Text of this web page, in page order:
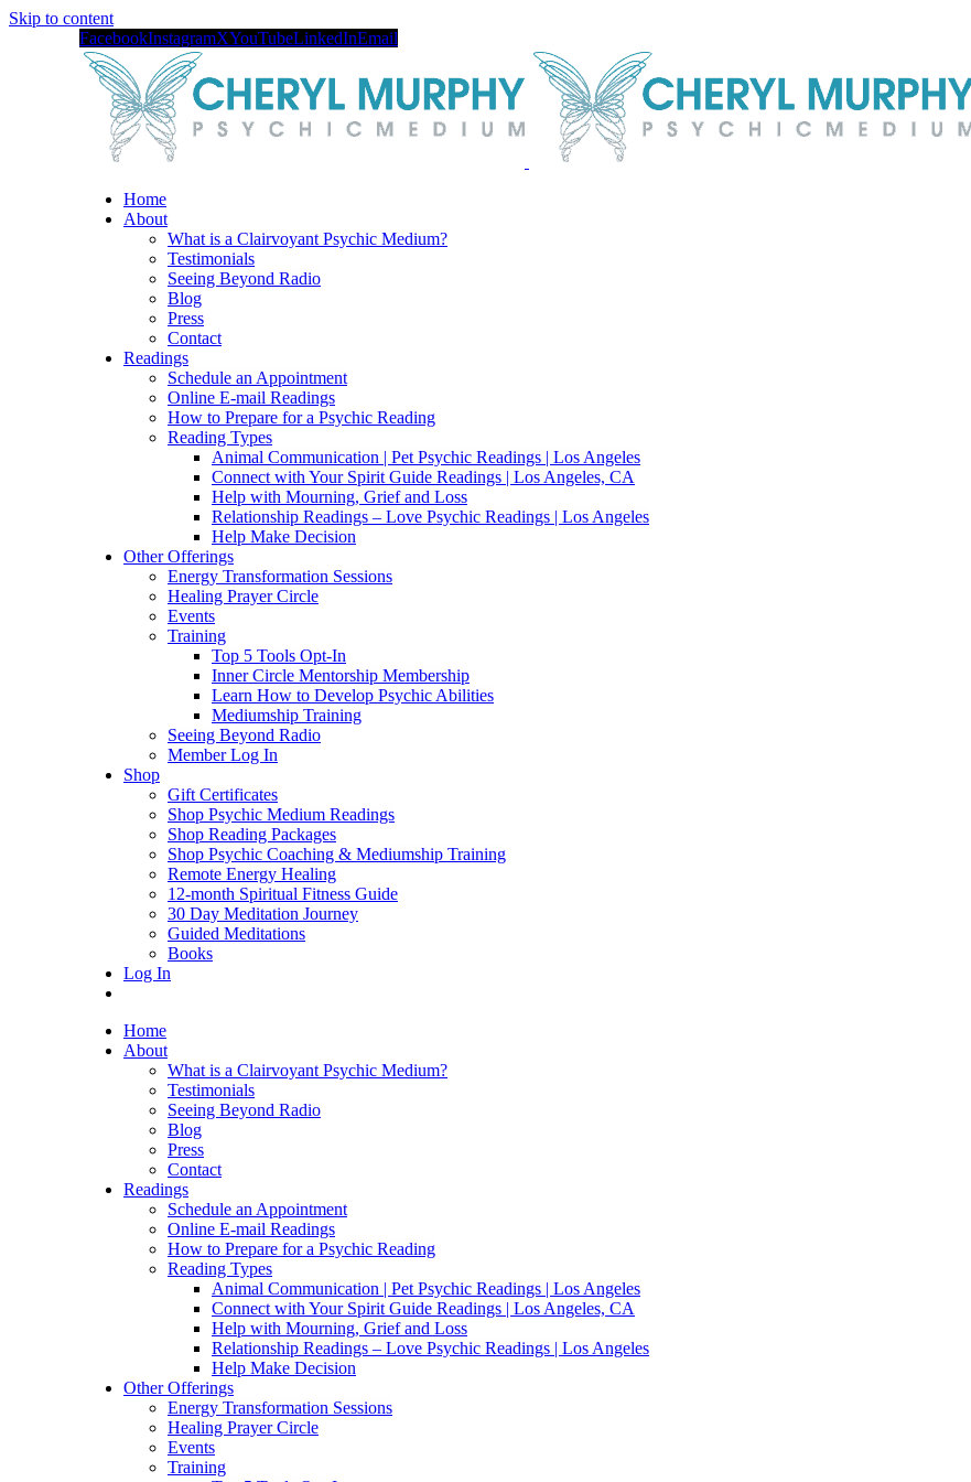
Skip to content
FacebookInstagramXYouTubeLinkedInEmail
Home
About
What is a Clairvoyant Psychic Medium?
Testimonials
Seeing Beyond Radio
Blog
Press
Contact
Readings
Schedule an Appointment
Online E-mail Readings
How to Prepare for a Psychic Reading
Reading Types
Animal Communication | Pet Psychic Readings | Los Angeles
Connect with Your Spirit Guide Readings | Los Angeles, CA
Help with Mourning, Grief and Loss
Relationship Readings – Love Psychic Readings | Los Angeles
Help Make Decision
Other Offerings
Energy Transformation Sessions
Healing Prayer Circle
Events
Training
Top 5 Tools Opt-In
Inner Circle Mentorship Membership
Learn How to Develop Psychic Abilities
Mediumship Training
Seeing Beyond Radio
Member Log In
Shop
Gift Certificates
Shop Psychic Medium Readings
Shop Reading Packages
Shop Psychic Coaching & Mediumship Training
Remote Energy Healing
12-month Spiritual Fitness Guide
30 Day Meditation Journey
Guided Meditations
Books
Log In
Home
About
What is a Clairvoyant Psychic Medium?
Testimonials
Seeing Beyond Radio
Blog
Press
Contact
Readings
Schedule an Appointment
Online E-mail Readings
How to Prepare for a Psychic Reading
Reading Types
Animal Communication | Pet Psychic Readings | Los Angeles
Connect with Your Spirit Guide Readings | Los Angeles, CA
Help with Mourning, Grief and Loss
Relationship Readings – Love Psychic Readings | Los Angeles
Help Make Decision
Other Offerings
Energy Transformation Sessions
Healing Prayer Circle
Events
Training